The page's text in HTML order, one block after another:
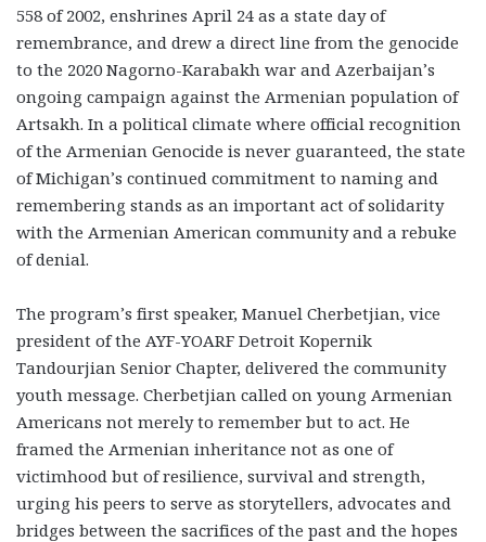
558 of 2002, enshrines April 24 as a state day of
remembrance, and drew a direct line from the genocide
to the 2020 Nagorno-Karabakh war and Azerbaijan’s
ongoing campaign against the Armenian population of
Artsakh. In a political climate where official recognition
of the Armenian Genocide is never guaranteed, the state
of Michigan’s continued commitment to naming and
remembering stands as an important act of solidarity
with the Armenian American community and a rebuke
of denial.
The program’s first speaker, Manuel Cherbetjian, vice
president of the AYF-YOARF Detroit Kopernik
Tandourjian Senior Chapter, delivered the community
youth message. Cherbetjian called on young Armenian
Americans not merely to remember but to act. He
framed the Armenian inheritance not as one of
victimhood but of resilience, survival and strength,
urging his peers to serve as storytellers, advocates and
bridges between the sacrifices of the past and the hopes